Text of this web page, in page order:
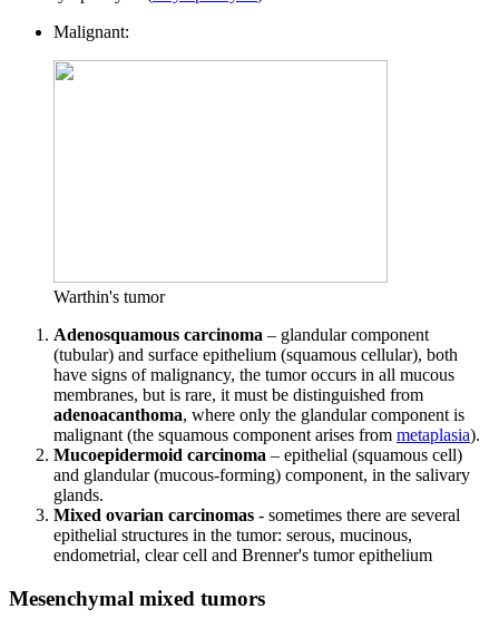
Malignant:
Warthin's tumor
Adenosquamous carcinoma – glandular component
(tubular) and surface epithelium (squamous cellular), both
have signs of malignancy, the tumor occurs in all mucous
membranes, but is rare, it must be distinguished from
adenoacanthoma, where only the glandular component is
malignant (the squamous component arises from metaplasia).
Mucoepidermoid carcinoma – epithelial (squamous cell)
and glandular (mucous-forming) component, in the salivary
glands.
Mixed ovarian carcinomas - sometimes there are several
epithelial structures in the tumor: serous, mucinous,
endometrial, clear cell and Brenner's tumor epithelium
Mesenchymal mixed tumors